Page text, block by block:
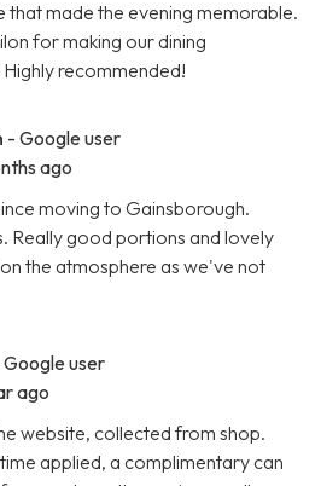
that made the evening memorable.
for making our dining
recommended!
- Google user
ago
moving to Gainsborough.
Really good portions and lovely
the atmosphere as we've not
Google user
ago
website, collected from shop.
applied, a complimentary can